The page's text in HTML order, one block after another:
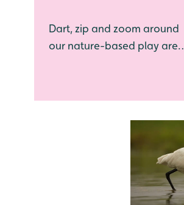
Dart, zip and zoom around
our nature-based play area